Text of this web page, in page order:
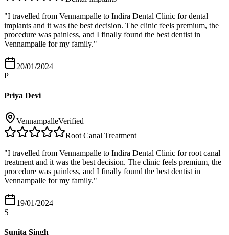
"I travelled from Vennampalle to Indira Dental Clinic for dental
implants and it was the best decision. The clinic feels premium, the
procedure was painless, and I finally found the best dentist in
Vennampalle for my family."
20/01/2024
P
Priya Devi
VennampalleVerified
Root Canal Treatment
"I travelled from Vennampalle to Indira Dental Clinic for root canal
treatment and it was the best decision. The clinic feels premium, the
procedure was painless, and I finally found the best dentist in
Vennampalle for my family."
19/01/2024
S
Sunita Singh